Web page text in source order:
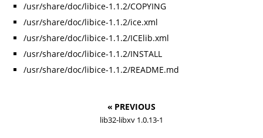
/usr/share/doc/libice-1.1.2/COPYING
/usr/share/doc/libice-1.1.2/ice.xml
/usr/share/doc/libice-1.1.2/ICElib.xml
/usr/share/doc/libice-1.1.2/INSTALL
/usr/share/doc/libice-1.1.2/README.md
« PREVIOUS
lib32-libxv 1.0.13-1